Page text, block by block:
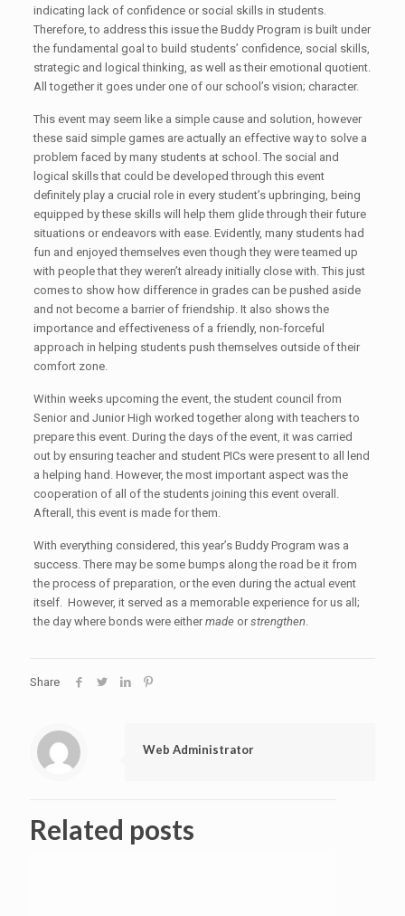
indicating lack of confidence or social skills in students.
Therefore, to address this issue the Buddy Program is built under
the fundamental goal to build students’ confidence, social skills,
strategic and logical thinking, as well as their emotional quotient.
All together it goes under one of our school’s vision; character.
This event may seem like a simple cause and solution, however
these said simple games are actually an effective way to solve a
problem faced by many students at school. The social and
logical skills that could be developed through this event
definitely play a crucial role in every student’s upbringing, being
equipped by these skills will help them glide through their future
situations or endeavors with ease. Evidently, many students had
fun and enjoyed themselves even though they were teamed up
with people that they weren’t already initially close with. This just
comes to show how difference in grades can be pushed aside
and not become a barrier of friendship. It also shows the
importance and effectiveness of a friendly, non-forceful
approach in helping students push themselves outside of their
comfort zone.
Within weeks upcoming the event, the student council from
Senior and Junior High worked together along with teachers to
prepare this event. During the days of the event, it was carried
out by ensuring teacher and student PICs were present to all lend
a helping hand. However, the most important aspect was the
cooperation of all of the students joining this event overall.
Afterall, this event is made for them.
With everything considered, this year’s Buddy Program was a
success. There may be some bumps along the road be it from
the process of preparation, or the even during the actual event
itself. However, it served as a memorable experience for us all;
the day where bonds were eithermadeorstrengthen.
Share
Web Administrator
Related posts